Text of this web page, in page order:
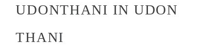
UDONTHANI IN UDON
THANI